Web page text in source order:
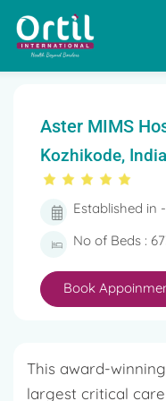
Aster MIMS
Kozhikode, India
Established in
No of Beds :
Book
This award-
largest critical